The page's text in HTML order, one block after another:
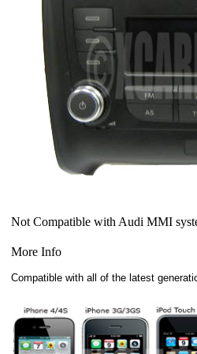
Not Compatible with Audi MMI
More Info
Compatible with all of the latest